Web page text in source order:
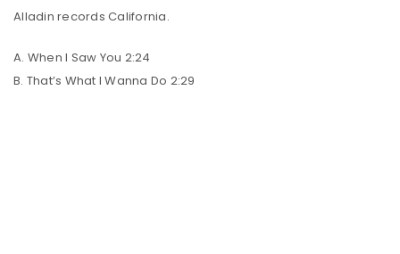
Alladin records California.
A. When I Saw You 2:24
B. That’s What I Wanna Do 2:29